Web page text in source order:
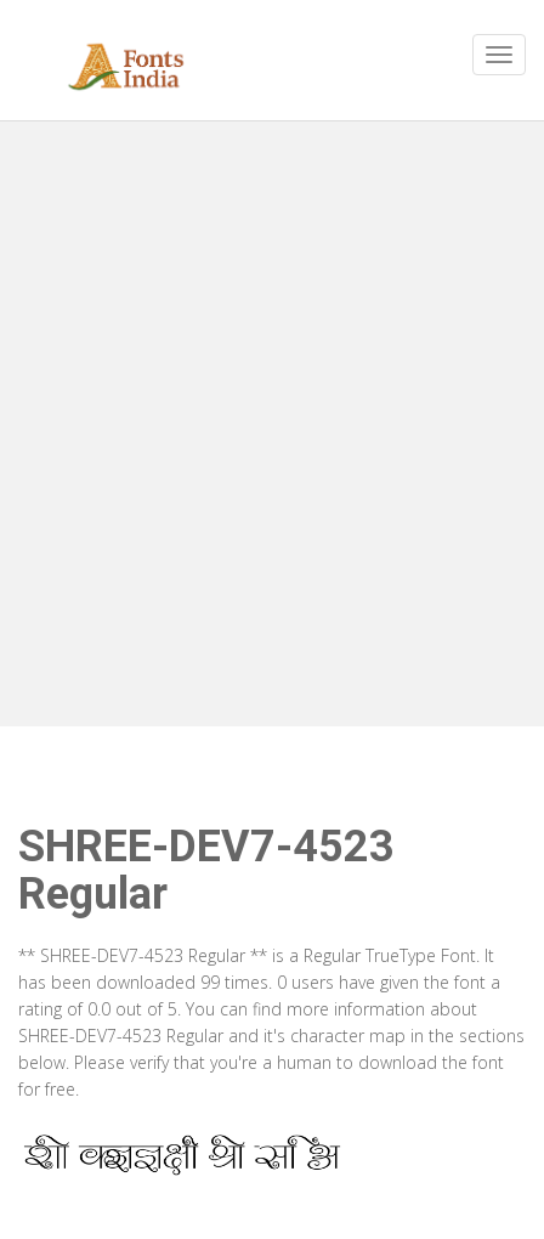
SHREE-DEV7-4523
Regular
** SHREE-DEV7-4523 Regular ** is a Regular TrueType Font. It
has been downloaded 99 times. 0 users have given the font a
rating of 0.0 out of 5. You can find more information about
SHREE-DEV7-4523 Regular and it's character map in the sections
below. Please verify that you're a human to download the font
for free.